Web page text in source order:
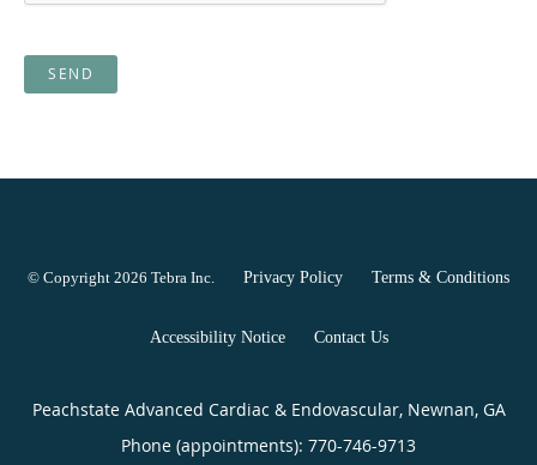
SEND
© Copyright 2026 Tebra Inc. Privacy Policy Terms & Conditions
Accessibility Notice Contact Us
Peachstate Advanced Cardiac & Endovascular, Newnan, GA
Phone (appointments): 770-746-9713